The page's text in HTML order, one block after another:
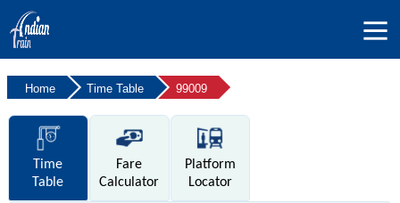
Home Time Table 99009
Time
Table
Fare
Calculator
Platform
Locator